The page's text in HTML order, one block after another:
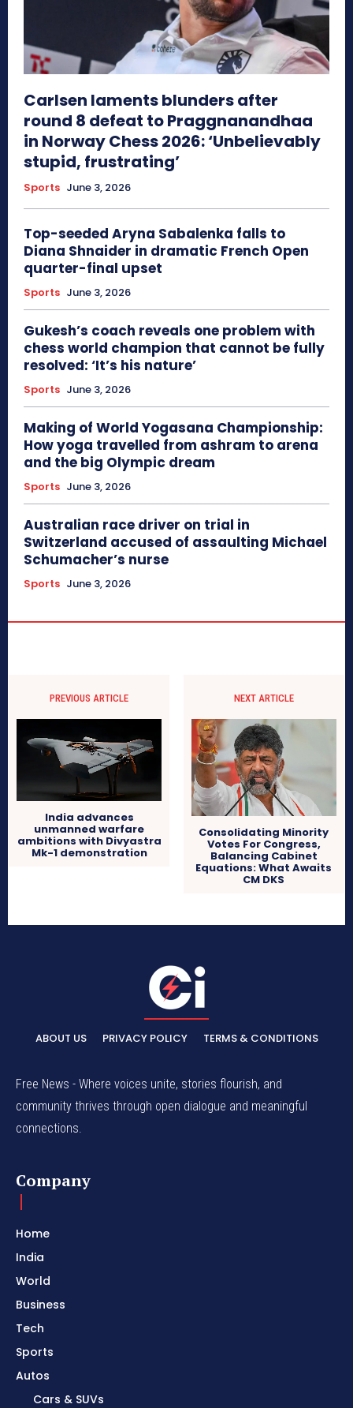
Carlsen laments blunders after
round 8 defeat to Praggnanandhaa
in Norway Chess 2026: ‘Unbelievably
stupid, frustrating’
Sports June 3, 2026
Top-seeded Aryna Sabalenka falls to
Diana Shnaider in dramatic French Open
quarter-final upset
Sports June 3, 2026
Gukesh’s coach reveals one problem with
chess world champion that cannot be fully
resolved: ‘It’s his nature’
Sports June 3, 2026
Making of World Yogasana Championship:
How yoga travelled from ashram to arena
and the big Olympic dream
Sports June 3, 2026
Australian race driver on trial in
Switzerland accused of assaulting Michael
Schumacher’s nurse
Sports June 3, 2026
PREVIOUS ARTICLE
India advances
unmanned warfare
ambitions with Divyastra
Mk-1 demonstration
NEXT ARTICLE
Consolidating Minority
Votes For Congress,
Balancing Cabinet
Equations: What Awaits
CM DKS
ABOUT US PRIVACY POLICY TERMS & CONDITIONS
Free News - Where voices unite, stories flourish, and
community thrives through open dialogue and meaningful
connections.
Company
Home
India
World
Business
Tech
Sports
Autos
Cars & SUVs